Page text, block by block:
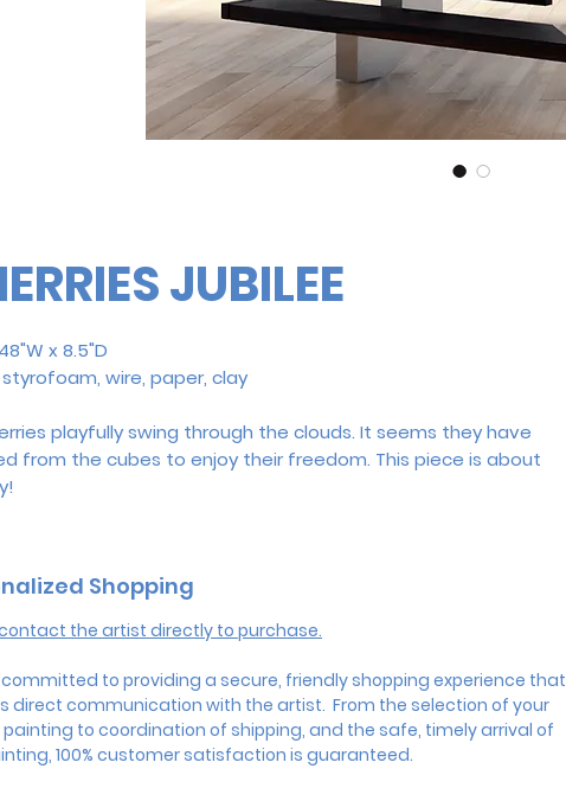
JUBILEE
x 8.5"D
styrofoam, wire, paper, clay
playfully swing through the clouds. It seems they have
from the cubes to enjoy their freedom. This piece is about
Shopping
the artist directly to purchase.
committed to providing a secure, friendly shopping experience that
direct communication with the artist. From the selection of your
to coordination of shipping, and the safe, timely arrival of
100% customer satisfaction is guaranteed.